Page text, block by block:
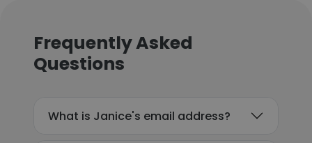
Frequently Asked
Questions
What is Janice's email address?